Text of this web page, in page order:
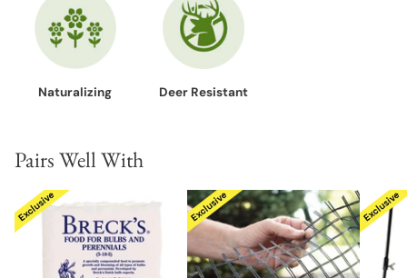
Naturalizing Deer Resistant
Pairs Well With